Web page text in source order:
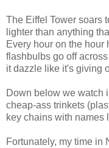
The Eiffel Tower soars
lighter than anything
Every hour on the hour
flashbulbs go off
it dazzle like it's giving
Down below we watch
cheap-ass trinkets
key chains with names
Fortunately, my time in